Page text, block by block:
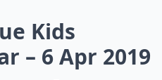
Kids
– 6 Apr 2019